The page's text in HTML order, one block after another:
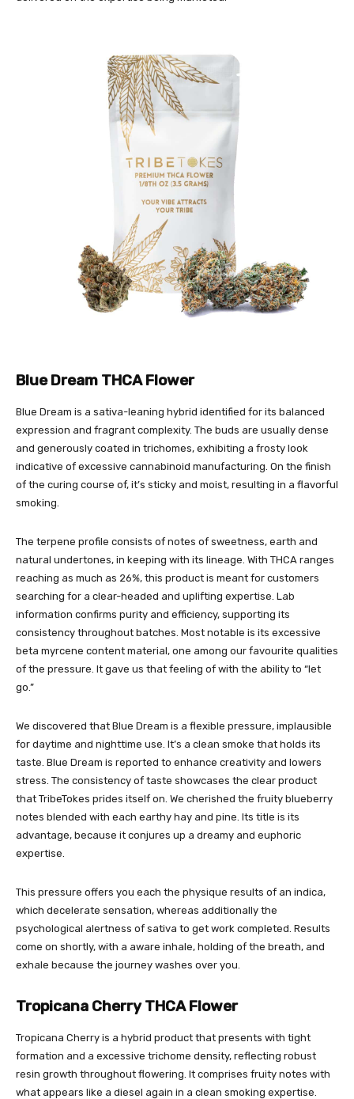
Blue Dream THCA Flower
Blue Dream is a sativa-leaning hybrid identified for its balanced
expression and fragrant complexity. The buds are usually dense
and generously coated in trichomes, exhibiting a frosty look
indicative of excessive cannabinoid manufacturing. On the finish
of the curing course of, it’s sticky and moist, resulting in a flavorful
smoking.
The terpene profile consists of notes of sweetness, earth and
natural undertones, in keeping with its lineage. With THCA ranges
reaching as much as 26%, this product is meant for customers
searching for a clear-headed and uplifting expertise. Lab
information confirms purity and efficiency, supporting its
consistency throughout batches. Most notable is its excessive
beta myrcene content material, one among our favourite qualities
of the pressure. It gave us that feeling of with the ability to “let
go.”
We discovered that Blue Dream is a flexible pressure, implausible
for daytime and nighttime use. It’s a clean smoke that holds its
taste. Blue Dream is reported to enhance creativity and lowers
stress. The consistency of taste showcases the clear product
that TribeTokes prides itself on. We cherished the fruity blueberry
notes blended with each earthy hay and pine. Its title is its
advantage, because it conjures up a dreamy and euphoric
expertise.
This pressure offers you each the physique results of an indica,
which decelerate sensation, whereas additionally the
psychological alertness of sativa to get work completed. Results
come on shortly, with a aware inhale, holding of the breath, and
exhale because the journey washes over you.
Tropicana Cherry THCA Flower
Tropicana Cherry is a hybrid product that presents with tight
formation and a excessive trichome density, reflecting robust
resin growth throughout flowering. It comprises fruity notes with
what appears like a diesel again in a clean smoking expertise.